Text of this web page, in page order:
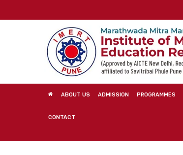
to
ABOUT US ADMISSION PROGRAMMES
CONTACT